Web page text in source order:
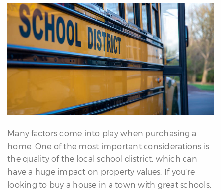
Many factors come into play when purchasing a
home. One of the most important considerations is
the quality of the local school district, which can
have a huge impact on property values. If you’re
looking to buy a house in a town with great schools,